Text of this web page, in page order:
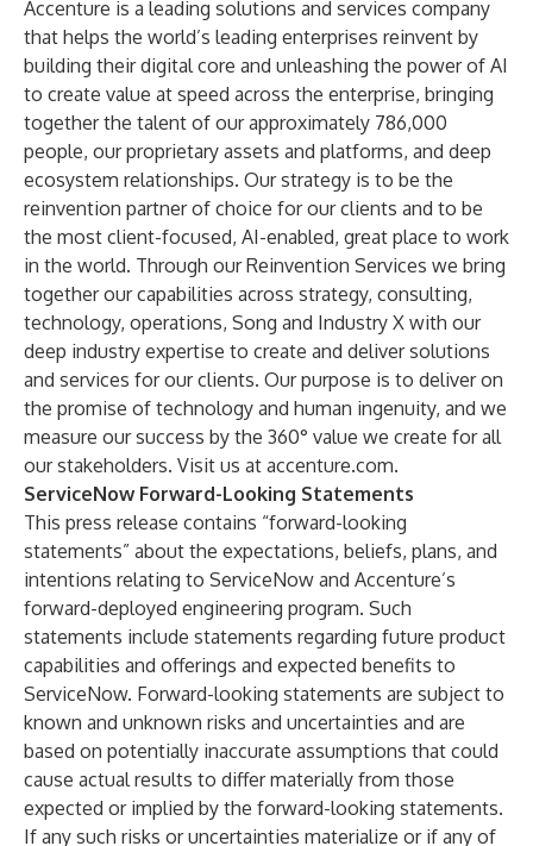
Accenture is a leading solutions and services company
that helps the world’s leading enterprises reinvent by
building their digital core and unleashing the power of AI
to create value at speed across the enterprise, bringing
together the talent of our approximately 786,000
people, our proprietary assets and platforms, and deep
ecosystem relationships. Our strategy is to be the
reinvention partner of choice for our clients and to be
the most client-focused, AI-enabled, great place to work
in the world. Through our Reinvention Services we bring
together our capabilities across strategy, consulting,
technology, operations, Song and Industry X with our
deep industry expertise to create and deliver solutions
and services for our clients. Our purpose is to deliver on
the promise of technology and human ingenuity, and we
measure our success by the 360° value we create for all
our stakeholders. Visit us at accenture.com.
ServiceNow Forward-Looking Statements
This press release contains “forward-looking
statements” about the expectations, beliefs, plans, and
intentions relating to ServiceNow and Accenture’s
forward-deployed engineering program. Such
statements include statements regarding future product
capabilities and offerings and expected benefits to
ServiceNow. Forward-looking statements are subject to
known and unknown risks and uncertainties and are
based on potentially inaccurate assumptions that could
cause actual results to differ materially from those
expected or implied by the forward-looking statements.
If any such risks or uncertainties materialize or if any of